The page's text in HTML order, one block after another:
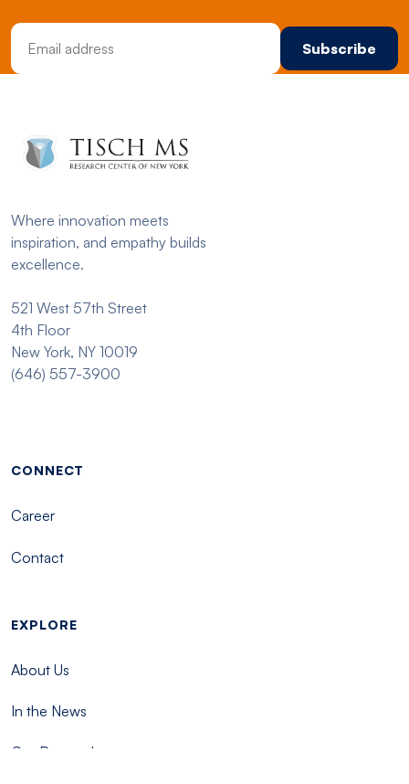
Email Address
Where innovation meets
inspiration, and empathy builds
excellence.
521 West 57th Street
4th Floor
New York, NY 10019
(646) 557-3900
Footer menu - Tisch
CONNECT
Career
Contact
EXPLORE
About Us
In the News
Our Research